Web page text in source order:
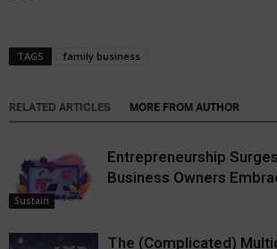
TAGS family business
RELATED ARTICLES MORE FROM AUTHOR
Sustain
Entrepreneurship
Business Owners
The (Complicated)